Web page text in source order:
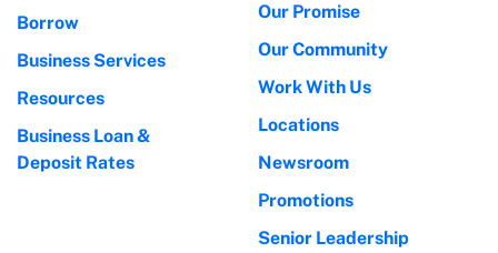
Borrow
Business Services
Resources
Business Loan &
Deposit Rates
Our Promise
Our Community
Work With Us
Locations
Newsroom
Promotions
Senior Leadership